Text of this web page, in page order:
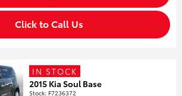
Click to Call Us
IN STOCK
2015 Kia Soul Base
Stock: F7236372